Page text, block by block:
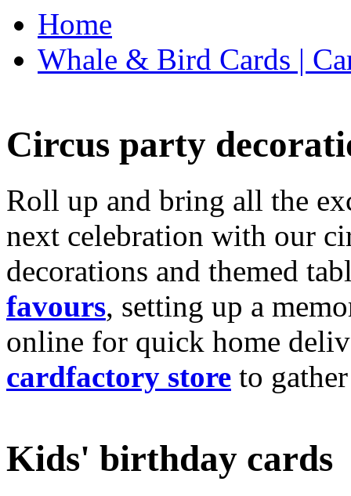
Home
Whale & Bird Cards |
Circus party
Roll up and bring all the
next celebration with our
decorations and themed
favours, setting up a
online for quick home
cardfactory store to
Kids' birthday cards